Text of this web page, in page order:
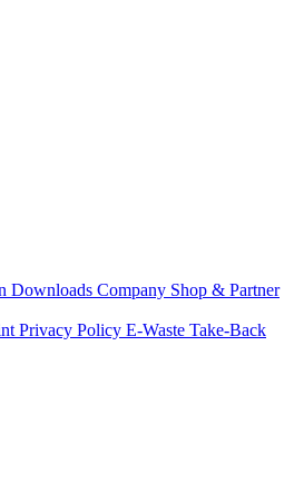
Downloads Company Shop & Partner
Privacy Policy E-Waste Take-Back